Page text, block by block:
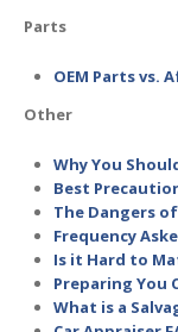
Parts
OEM Parts vs.
Other
Why You
Best
The Dangers
Frequency
Is it Hard to
Preparing You
What is a